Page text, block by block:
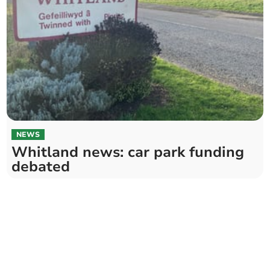
NEWS
Whitland news: car park funding
debated